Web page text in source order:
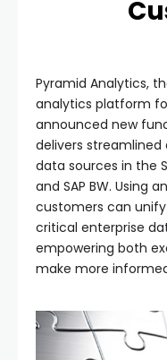
Pyramid Analytics,
analytics platform
announced new
delivers
data sources in the
and SAP BW. Using
customers can
critical enterprise
empowering both
make more